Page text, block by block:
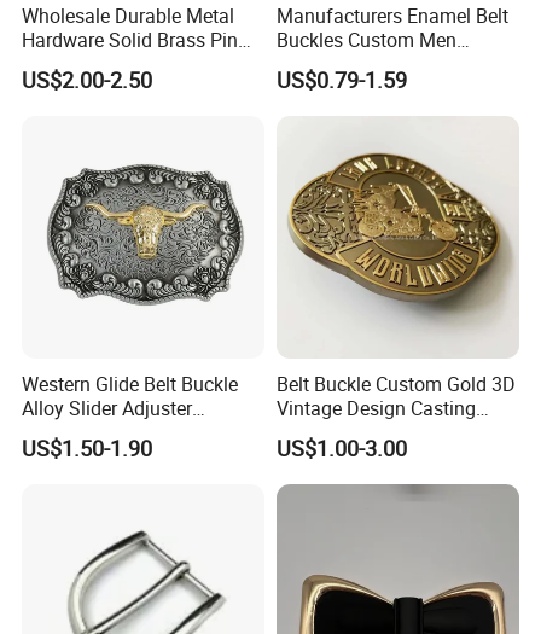
Wholesale Durable Metal
Hardware Solid Brass Pin
Buckle
US$2.00-2.50
Manufacturers Enamel Belt
Buckles Custom Men
Luxury 3D Logo Metal Zinc
Alloy Brass Horse Western
Cowboy Belt Buckles
US$0.79-1.59
Western Glide Belt Buckle
Alloy Slider Adjuster
Shoulder Zinc Alloy Strap
Buckles Silver Gold Bull
US$1.50-1.90
Belt Buckle Custom Gold 3D
Vintage Design Casting
Alloy Metal Rectangular
Enamel Western Buckle
Cowboy Metal Belt Buckle
US$1.00-3.00